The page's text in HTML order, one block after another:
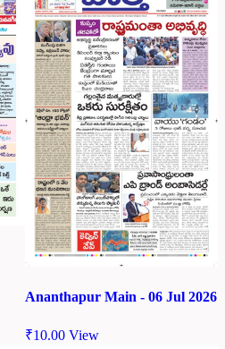
Ananthapur Main - 06 Jul 2026
₹10.00 View